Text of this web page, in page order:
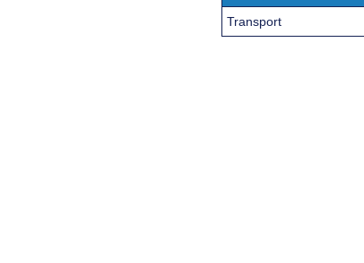
Transport